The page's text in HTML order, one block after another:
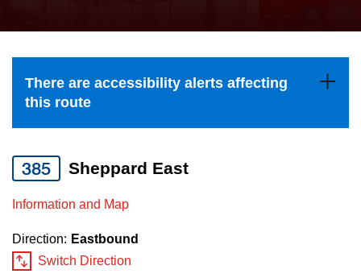
Explore Toronto
the
and
down
to
select
a
Route
There are accessibility alerts affecting
this route
385 Sheppard East
Information and Map
Direction: Eastbound
Switch Direction